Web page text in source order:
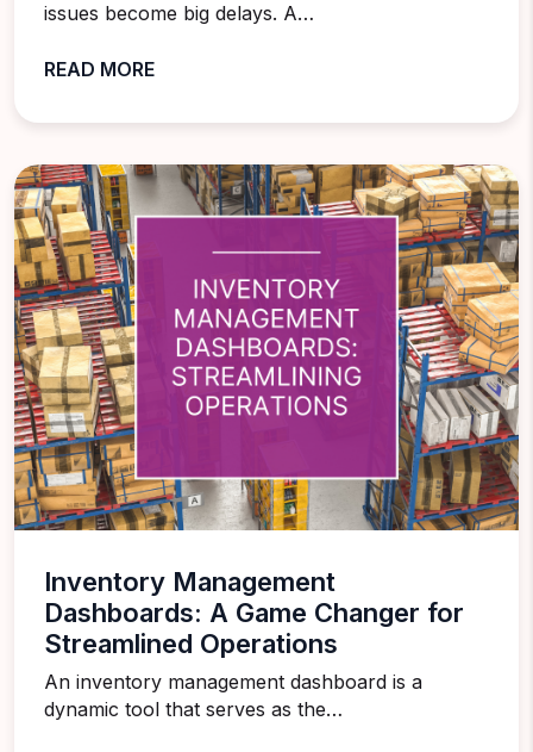
issues become big delays. A…
READ MORE
Inventory Management
Dashboards: A Game Changer for
Streamlined Operations
An inventory management dashboard is a
dynamic tool that serves as the…